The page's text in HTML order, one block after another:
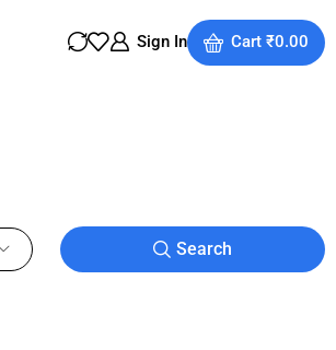
Sign In Cart₹0.00
Search